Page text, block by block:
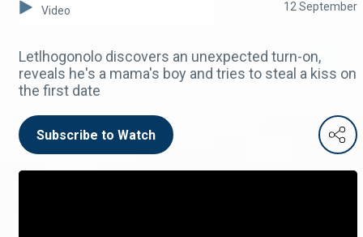
Video 12 September
Letlhogonolo discovers an unexpected turn-on,
reveals he's a mama's boy and tries to steal a kiss on
the first date
Subscribe to Watch